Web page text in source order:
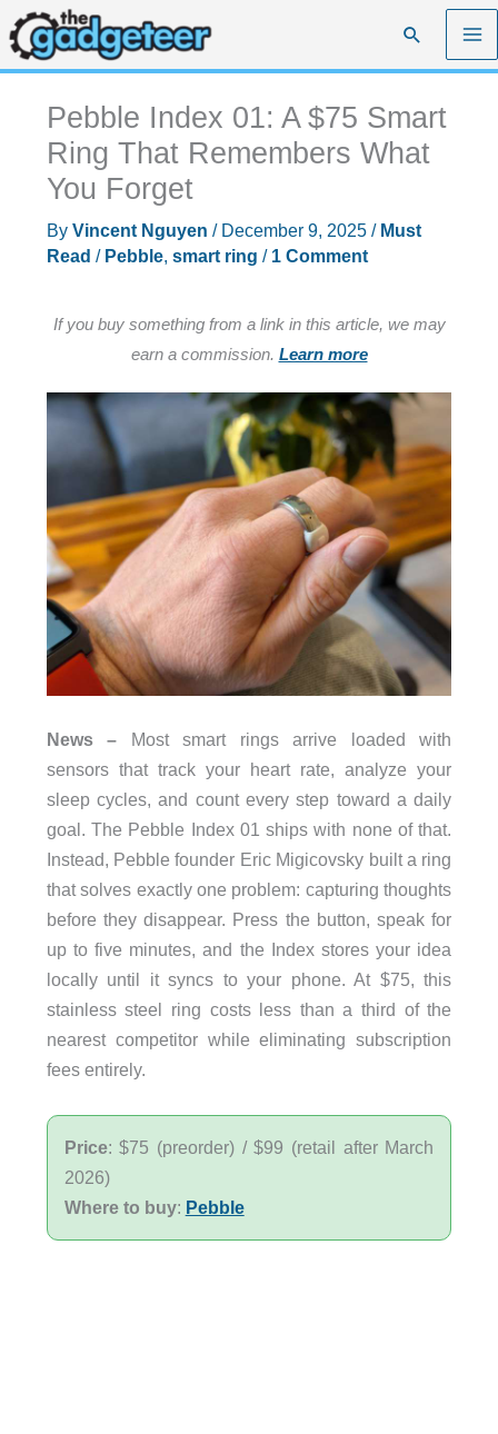
Skip
to
content
Search
Pebble Index 01: A $75 Smart
Ring That Remembers What
You Forget
By Vincent Nguyen / December 9, 2025 / Must
Read / Pebble, smart ring / 1 Comment
If you buy something from a link in this article, we may
earn a commission. Learn more
News – Most smart rings arrive loaded with
sensors that track your heart rate, analyze your
sleep cycles, and count every step toward a daily
goal. The Pebble Index 01 ships with none of that.
Instead, Pebble founder Eric Migicovsky built a ring
that solves exactly one problem: capturing thoughts
before they disappear. Press the button, speak for
up to five minutes, and the Index stores your idea
locally until it syncs to your phone. At $75, this
stainless steel ring costs less than a third of the
nearest competitor while eliminating subscription
fees entirely.
Price: $75 (preorder) / $99 (retail after March
2026)
Where to buy: Pebble